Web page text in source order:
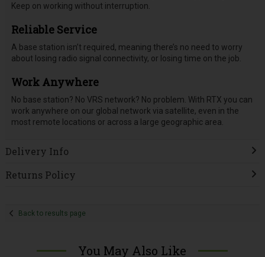
Keep on working without interruption.
Reliable Service
A base station isn’t required, meaning there’s no need to worry
about losing radio signal connectivity, or losing time on the job.
Work Anywhere
No base station? No VRS network? No problem. With RTX you can
work anywhere on our global network via satellite, even in the
most remote locations or across a large geographic area.
Delivery Info
Returns Policy
Back to results page
You May Also Like